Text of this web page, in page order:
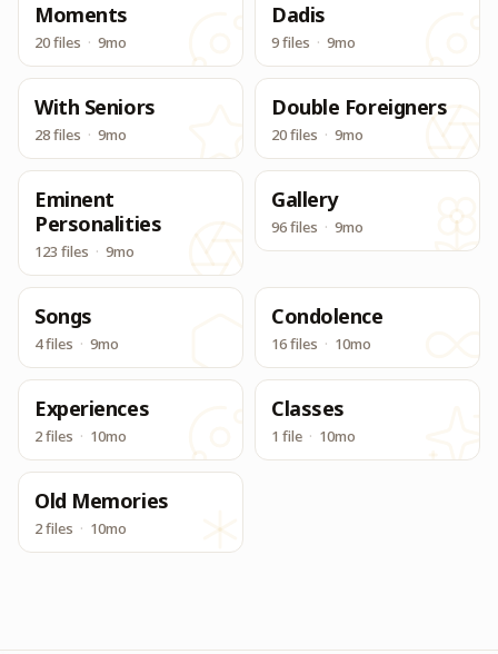
Moments
20 files · 9mo
Dadis
9 files · 9mo
With Seniors
28 files · 9mo
Double Foreigners
20 files · 9mo
Eminent
Personalities
123 files · 9mo
Gallery
96 files · 9mo
Songs
4 files · 9mo
Condolence
16 files · 10mo
Experiences
2 files · 10mo
Classes
1 file · 10mo
Old Memories
2 files · 10mo